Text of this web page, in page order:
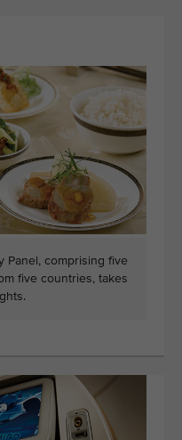
Panel, comprising five
five countries, takes